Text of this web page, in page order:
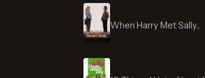
When Harry Met Sally...